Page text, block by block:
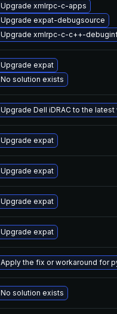
Upgrade xmlrpc-c-apps
Upgrade expat-debugsource
Upgrade xmlrpc-c-c++-
Upgrade expat
No solution exists
Upgrade Dell iDRAC to the latest
Upgrade expat
Upgrade expat
Upgrade expat
Upgrade expat
Apply the fix or workaround for
No solution exists